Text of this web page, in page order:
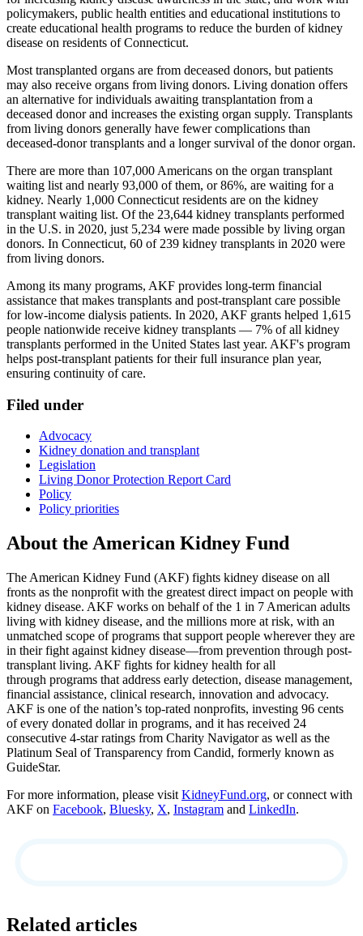
policymakers, public health entities and educational institutions to
create educational health programs to reduce the burden of kidney
disease on residents of Connecticut.
Most transplanted organs are from deceased donors, but patients
may also receive organs from living donors. Living donation offers
an alternative for individuals awaiting transplantation from a
deceased donor and increases the existing organ supply. Transplants
from living donors generally have fewer complications than
deceased-donor transplants and a longer survival of the donor organ.
There are more than 107,000 Americans on the organ transplant
waiting list and nearly 93,000 of them, or 86%, are waiting for a
kidney. Nearly 1,000 Connecticut residents are on the kidney
transplant waiting list. Of the 23,644 kidney transplants performed
in the U.S. in 2020, just 5,234 were made possible by living organ
donors. In Connecticut, 60 of 239 kidney transplants in 2020 were
from living donors.
Among its many programs, AKF provides long-term financial
assistance that makes transplants and post-transplant care possible
for low-income dialysis patients. In 2020, AKF grants helped 1,615
people nationwide receive kidney transplants — 7% of all kidney
transplants performed in the United States last year. AKF's program
helps post-transplant patients for their full insurance plan year,
ensuring continuity of care.
Filed under
Advocacy
Kidney donation and transplant
Legislation
Living Donor Protection Report Card
Policy
Policy priorities
About the American Kidney Fund
The American Kidney Fund (AKF) fights kidney disease on all
fronts as the nonprofit with the greatest direct impact on people with
kidney disease. AKF works on behalf of the 1 in 7 American adults
living with kidney disease, and the millions more at risk, with an
unmatched scope of programs that support people wherever they are
in their fight against kidney disease—from prevention through post-
transplant living. AKF fights for kidney health for all
through programs that address early detection, disease management,
financial assistance, clinical research, innovation and advocacy.
AKF is one of the nation’s top-rated nonprofits, investing 96 cents
of every donated dollar in programs, and it has received 24
consecutive 4-star ratings from Charity Navigator as well as the
Platinum Seal of Transparency from Candid, formerly known as
GuideStar.
For more information, please visit KidneyFund.org, or connect with
AKF on Facebook, Bluesky, X, Instagram and LinkedIn.
Related articles